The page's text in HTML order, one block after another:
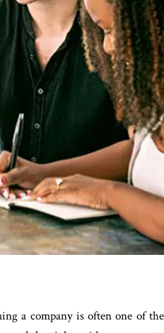
a company is often one of